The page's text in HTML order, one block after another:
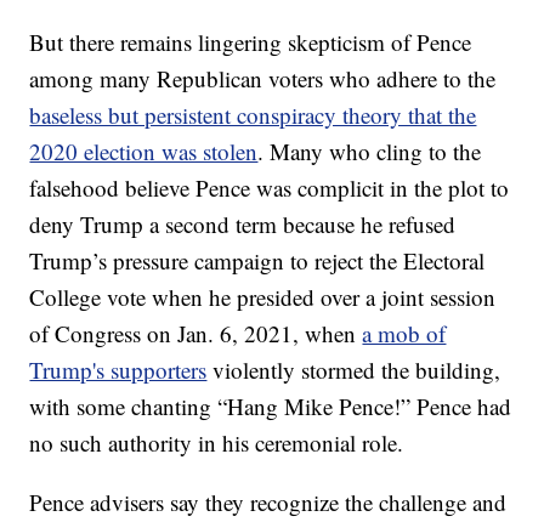
But there remains lingering skepticism of Pence
among many Republican voters who adhere to the
baseless but persistent conspiracy theory that the
2020 election was stolen. Many who cling to the
falsehood believe Pence was complicit in the plot to
deny Trump a second term because he refused
Trump’s pressure campaign to reject the Electoral
College vote when he presided over a joint session
of Congress on Jan. 6, 2021, whena mob of
Trump's supporters violently stormed the building,
with some chanting “Hang Mike Pence!” Pence had
no such authority in his ceremonial role.
Pence advisers say they recognize the challenge and